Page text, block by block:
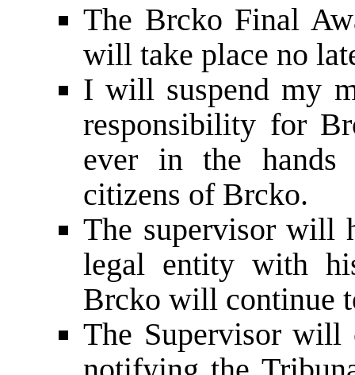
The Brcko Final
will take place no
I will suspend my
responsibility for
ever in the
citizens of Brcko.
The supervisor will
legal entity with
Brcko will continue
The Supervisor will